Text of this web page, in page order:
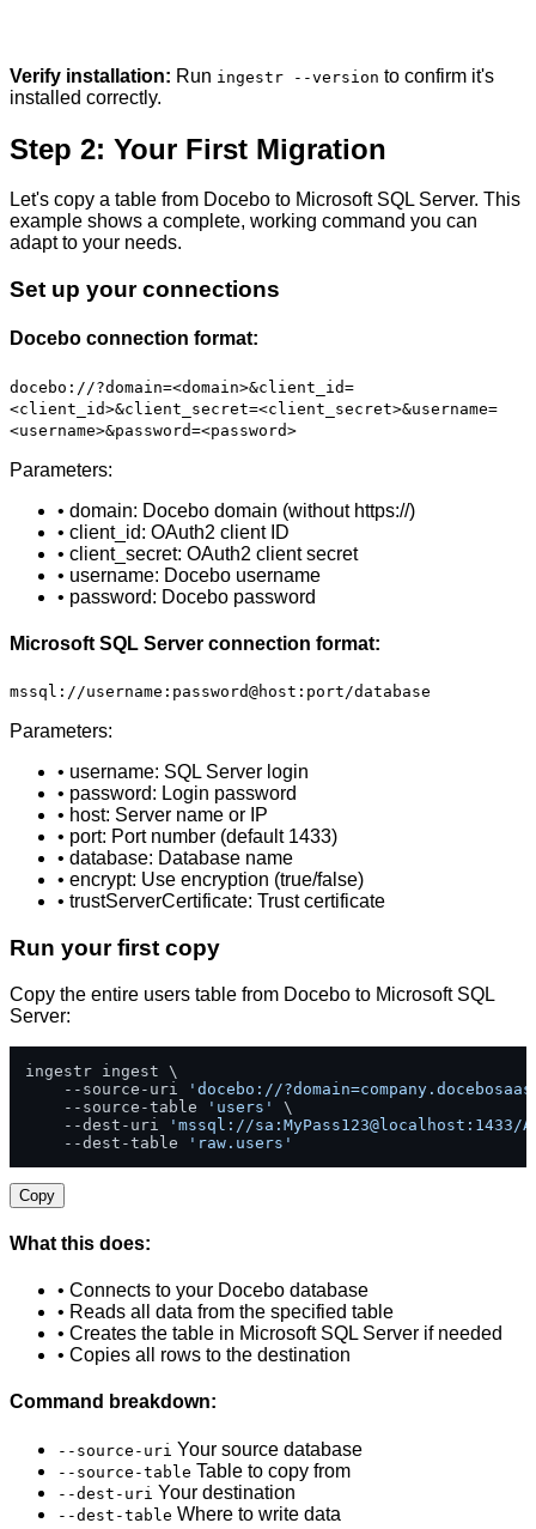
Verify installation: Run ingestr --version to confirm it's
installed correctly.
Step 2: Your First Migration
Let's copy a table from Docebo to Microsoft SQL Server. This
example shows a complete, working command you can
adapt to your needs.
Set up your connections
Docebo connection format:
docebo://?domain=<domain>&client_id=
<client_id>&client_secret=<client_secret>&username=
<username>&password=<password>
Parameters:
• domain: Docebo domain (without https://)
• client_id: OAuth2 client ID
• client_secret: OAuth2 client secret
• username: Docebo username
• password: Docebo password
Microsoft SQL Server connection format:
mssql://username:password@host:port/database
Parameters:
• username: SQL Server login
• password: Login password
• host: Server name or IP
• port: Port number (default 1433)
• database: Database name
• encrypt: Use encryption (true/false)
• trustServerCertificate: Trust certificate
Run your first copy
Copy the entire users table from Docebo to Microsoft SQL
Server:
ingestr ingest \
    --source-uri
'docebo://
    --source-table
'users'
\
    --dest-uri
'mssql://sa:MyPass123@localhost:1433/
    --dest-table
'raw.users'
Copy
What this does:
• Connects to your Docebo database
• Reads all data from the specified table
• Creates the table in Microsoft SQL Server if needed
• Copies all rows to the destination
Command breakdown:
--source-uri Your source database
--source-table Table to copy from
--dest-uri Your destination
--dest-table Where to write data